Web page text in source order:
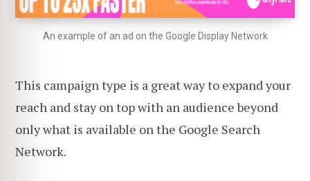
An example of an ad on the Google Display Network
This campaign type is a great way to expand your
reach and stay on top with an audience beyond
only what is available on the Google Search
Network.